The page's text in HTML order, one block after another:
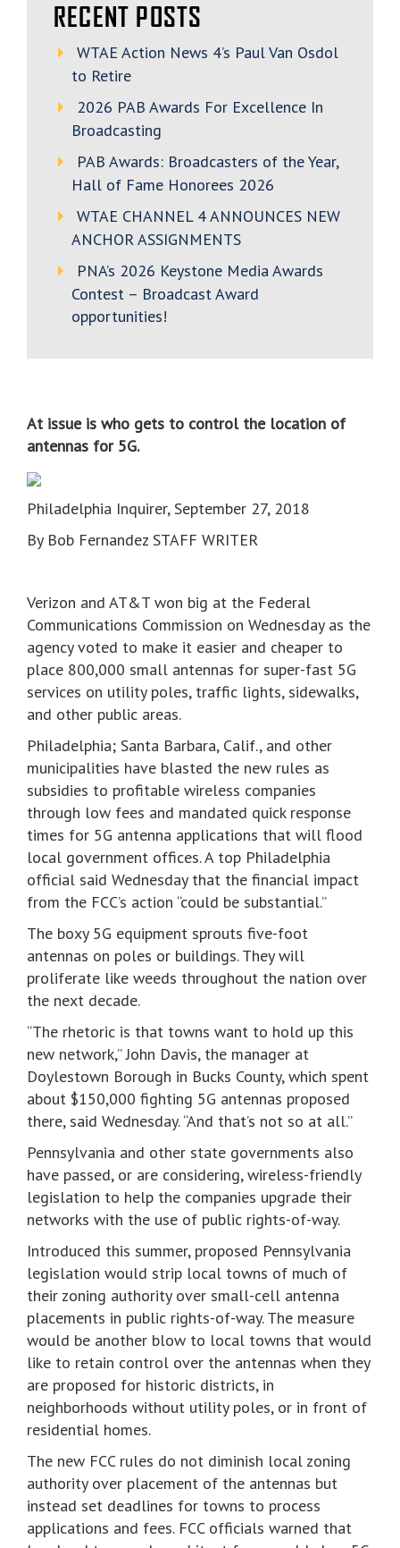
RECENT POSTS
WTAE Action News 4’s Paul Van Osdol
to Retire
2026 PAB Awards For Excellence In
Broadcasting
PAB Awards: Broadcasters of the Year,
Hall of Fame Honorees 2026
WTAE CHANNEL 4 ANNOUNCES NEW
ANCHOR ASSIGNMENTS
PNA’s 2026 Keystone Media Awards
Contest – Broadcast Award
opportunities!
At issue is who gets to control the location of
antennas for 5G.
Philadelphia Inquirer, September 27, 2018
By Bob Fernandez STAFF WRITER
Verizon and AT&T won big at the Federal
Communications Commission on Wednesday as the
agency voted to make it easier and cheaper to
place 800,000 small antennas for super-fast 5G
services on utility poles, traffic lights, sidewalks,
and other public areas.
Philadelphia; Santa Barbara, Calif., and other
municipalities have blasted the new rules as
subsidies to profitable wireless companies
through low fees and mandated quick response
times for 5G antenna applications that will flood
local government offices. A top Philadelphia
official said Wednesday that the financial impact
from the FCC’s action “could be substantial.”
The boxy 5G equipment sprouts five-foot
antennas on poles or buildings. They will
proliferate like weeds throughout the nation over
the next decade.
“The rhetoric is that towns want to hold up this
new network,” John Davis, the manager at
Doylestown Borough in Bucks County, which spent
about $150,000 fighting 5G antennas proposed
there, said Wednesday. “And that’s not so at all.”
Pennsylvania and other state governments also
have passed, or are considering, wireless-friendly
legislation to help the companies upgrade their
networks with the use of public rights-of-way.
Introduced this summer, proposed Pennsylvania
legislation would strip local towns of much of
their zoning authority over small-cell antenna
placements in public rights-of-way. The measure
would be another blow to local towns that would
like to retain control over the antennas when they
are proposed for historic districts, in
neighborhoods without utility poles, or in front of
residential homes.
The new FCC rules do not diminish local zoning
authority over placement of the antennas but
instead set deadlines for towns to process
applications and fees. FCC officials warned that